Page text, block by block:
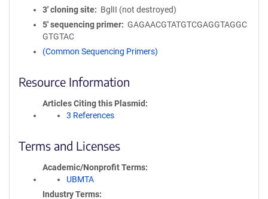
3′ cloning site
BglII (not destroyed)
5′ sequencing primer
GAGAACGTATGTCGAGGTAGGC
GTGTAC
(Common Sequencing Primers)
Resource Information
Articles Citing this Plasmid
3 References
Terms and Licenses
Academic/Nonprofit Terms
UBMTA
Industry Terms